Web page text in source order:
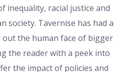
inequality, racial justice and
society. Tavernise has had a
out the human face of bigger
the reader with a peek into
the impact of policies and